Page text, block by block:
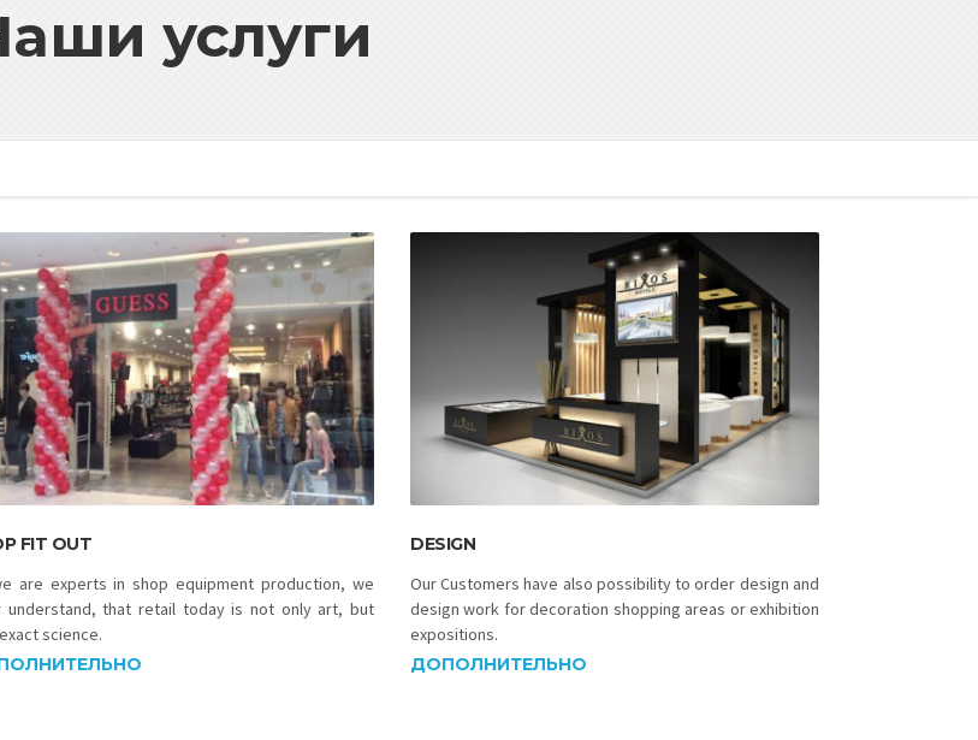
услуги
FIT OUT
are experts in shop equipment production, we
understand, that retail today is not only art, but
science.
DESIGN
Our Customers have also possibility to order design and
design work for decoration shopping areas or exhibition
expositions.
ДОПОЛНИТЕЛЬНО